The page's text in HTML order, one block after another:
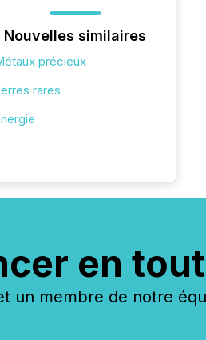
Nouvelles similaires
précieux
rares
en
un membre de notre